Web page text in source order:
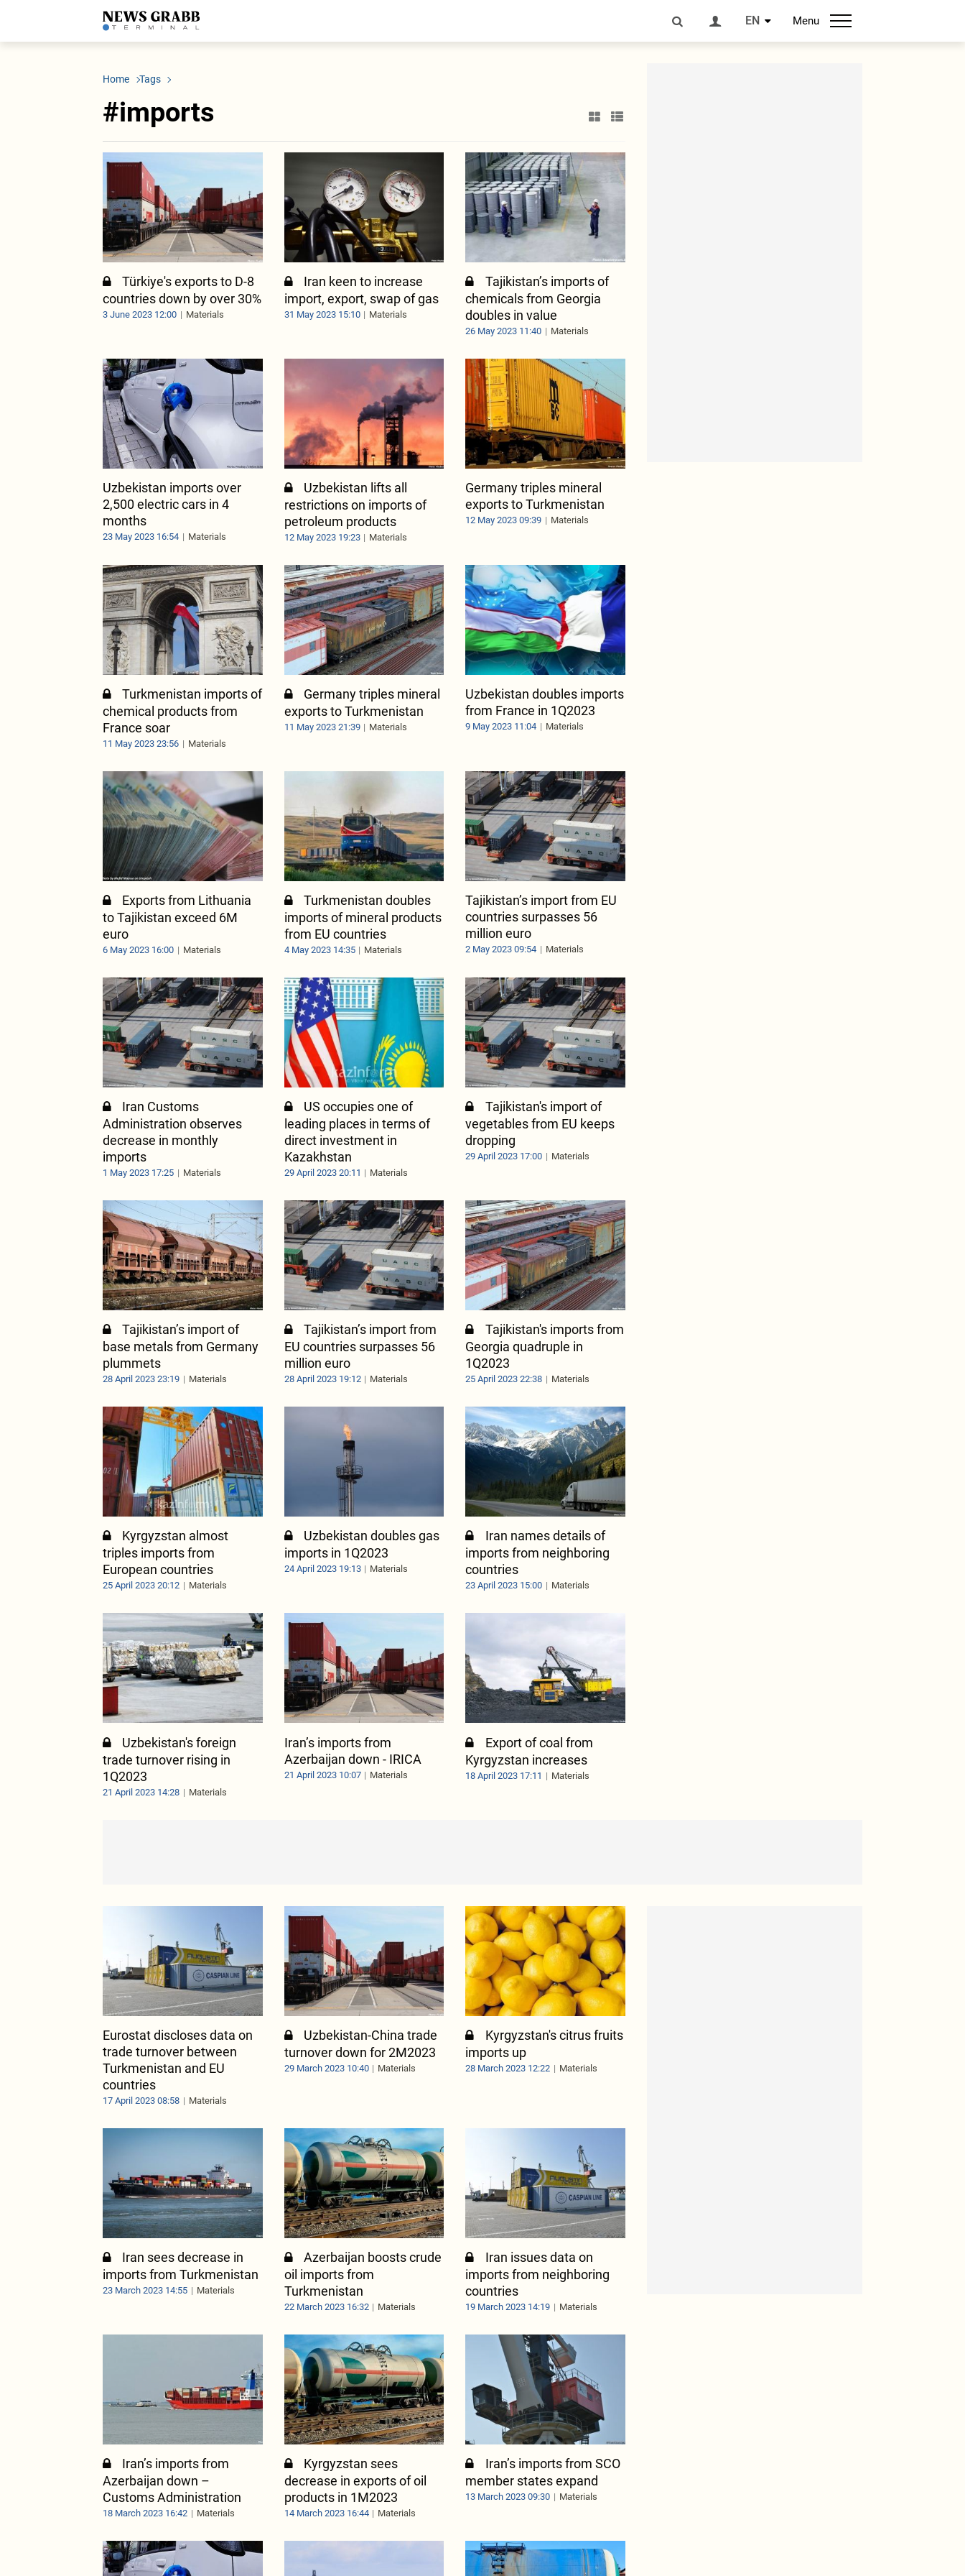
EN Menu
LATEST
Economy
Other News
Business
Transport
Tourism
Home Tags
#imports
Türkiye's exports to D-8
countries down by over 30%
3 June 2023 12:00 Materials
Iran keen to increase
import, export, swap of gas
31 May 2023 15:10 Materials
Tajikistan’s imports of
chemicals from Georgia
doubles in value
26 May 2023 11:40 Materials
Uzbekistan imports over
2,500 electric cars in 4
months
23 May 2023 16:54 Materials
Uzbekistan lifts all
restrictions on imports of
petroleum products
12 May 2023 19:23 Materials
Germany triples mineral
exports to Turkmenistan
12 May 2023 09:39 Materials
Turkmenistan imports of
chemical products from
France soar
11 May 2023 23:56 Materials
Germany triples mineral
exports to Turkmenistan
11 May 2023 21:39 Materials
Uzbekistan doubles imports
from France in 1Q2023
9 May 2023 11:04 Materials
Exports from Lithuania
to Tajikistan exceed 6M
euro
6 May 2023 16:00 Materials
Turkmenistan doubles
imports of mineral products
from EU countries
4 May 2023 14:35 Materials
Tajikistan’s import from EU
countries surpasses 56
million euro
2 May 2023 09:54 Materials
Iran Customs
Administration observes
decrease in monthly
imports
1 May 2023 17:25 Materials
US occupies one of
leading places in terms of
direct investment in
Kazakhstan
29 April 2023 20:11 Materials
Tajikistan's import of
vegetables from EU keeps
dropping
29 April 2023 17:00 Materials
Tajikistan’s import of
base metals from Germany
plummets
28 April 2023 23:19 Materials
Tajikistan’s import from
EU countries surpasses 56
million euro
28 April 2023 19:12 Materials
Tajikistan's imports from
Georgia quadruple in
1Q2023
25 April 2023 22:38 Materials
Kyrgyzstan almost
triples imports from
European countries
25 April 2023 20:12 Materials
Uzbekistan doubles gas
imports in 1Q2023
24 April 2023 19:13 Materials
Iran names details of
imports from neighboring
countries
23 April 2023 15:00 Materials
Uzbekistan's foreign
trade turnover rising in
1Q2023
21 April 2023 14:28 Materials
Iran’s imports from
Azerbaijan down - IRICA
21 April 2023 10:07 Materials
Export of coal from
Kyrgyzstan increases
18 April 2023 17:11 Materials
Eurostat discloses data on
trade turnover between
Turkmenistan and EU
countries
17 April 2023 08:58 Materials
Uzbekistan-China trade
turnover down for 2M2023
29 March 2023 10:40 Materials
Kyrgyzstan's citrus fruits
imports up
28 March 2023 12:22 Materials
Iran sees decrease in
imports from Turkmenistan
23 March 2023 14:55 Materials
Azerbaijan boosts crude
oil imports from
Turkmenistan
22 March 2023 16:32 Materials
Iran issues data on
imports from neighboring
countries
19 March 2023 14:19 Materials
Iran’s imports from
Azerbaijan down –
Customs Administration
18 March 2023 16:42 Materials
Kyrgyzstan sees
decrease in exports of oil
products in 1M2023
14 March 2023 16:44 Materials
Iran’s imports from SCO
member states expand
13 March 2023 09:30 Materials